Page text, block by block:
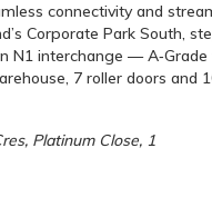
connectivity and
Corporate Park South,
N1 interchange — A‑Grade
7 roller doors and
Platinum Close, 1